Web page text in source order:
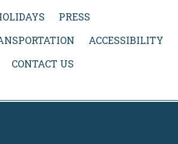
PRESS
ACCESSIBILITY
CONTACT US